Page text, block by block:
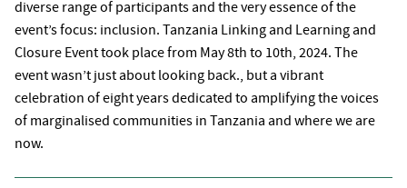
diverse range of participants and the very essence of the
event’s focus: inclusion. Tanzania Linking and Learning and
Closure Event took place from May 8th to 10th, 2024. The
event wasn’t just about looking back., but a vibrant
celebration of eight years dedicated to amplifying the voices
of marginalised communities in Tanzania and where we are
now.